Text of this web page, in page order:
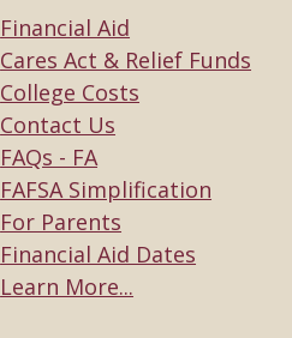
Financial Aid
Cares Act & Relief Funds
College Costs
Contact Us
FAQs - FA
FAFSA Simplification
For Parents
Financial Aid Dates
Learn More...